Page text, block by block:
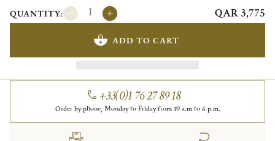
QUANTITY: QAR 3,775
ADD TO CART
+33(0)1 76 27 89 18
Order by phone, Monday to Friday from 10 a.m to 6 p.m.